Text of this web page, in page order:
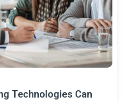
Technologies Can